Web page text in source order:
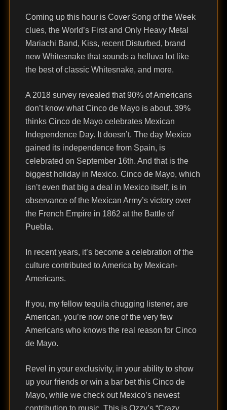
Coming up this hour is Cover Song of the Week
clues, the World’s First and Only Heavy Metal
Mariachi Band, Kiss, recent Disturbed, brand
new Whitesnake that sounds a helluva lot like
the best of classic Whitesnake, and more.
A 2018 survey revealed that 90% of Americans
don’t know what Cinco de Mayo is about. 39%
thinks Cinco de Mayo celebrates Mexican
Independence Day. It doesn’t. The day Mexico
gained its independence from Spain, is
celebrated on September 16th. And that is the
biggest holiday in Mexico. Cinco de Mayo, which
isn’t even that big a deal in Mexico itself, is in
observance of the Mexican Army’s victory over
the French Empire in 1862 at the Battle of
Puebla.
In recent years, it’s become a celebration of the
culture contributed to America by Mexican-
Americans.
If you, my fellow tequila chugging listener, are
American, you’re now one of the very few
Americans who knows the real reason for Cinco
de Mayo.
Revel in your exclusivity, in your ability to show
up your friends or win a bar bet this Cinco de
Mayo, while we check out Mexico’s newest
contribution to music. This is Ozzy’s “Crazy